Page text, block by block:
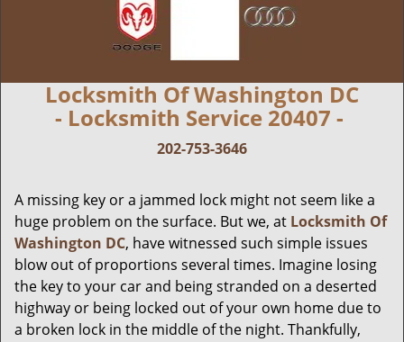
Locksmith Of Washington DC
- Locksmith Service 20407 -
202-753-3646
A missing key or a jammed lock might not seem like a
huge problem on the surface. But we, at Locksmith Of
Washington DC, have witnessed such simple issues
blow out of proportions several times. Imagine losing
the key to your car and being stranded on a deserted
highway or being locked out of your own home due to
a broken lock in the middle of the night. Thankfully,